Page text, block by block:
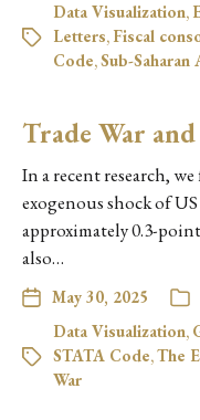
Data Visualization,
Letters, Fiscal
Code,Sub-Saharan
Trade War
In a recent research,
exogenous shock of
approximately 0.3-
also…
May 30, 2025
Data Visualization,
STATA Code,The
War